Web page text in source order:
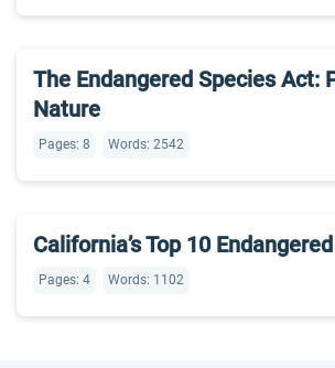
The Endangered Species Act:
Nature
Pages: 8 Words: 2542
California’s Top 10
Pages: 4 Words: 1102